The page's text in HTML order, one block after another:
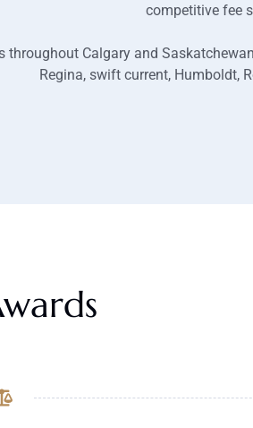
competitive fee
Calgary and
Regina, swift current, Humboldt,